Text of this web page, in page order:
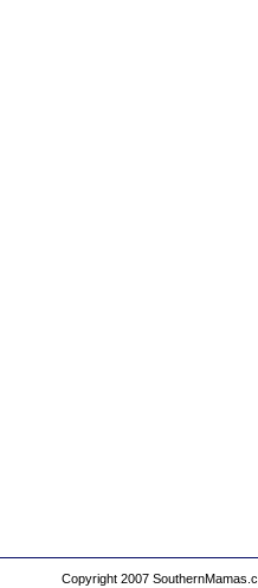
Copyright 2007